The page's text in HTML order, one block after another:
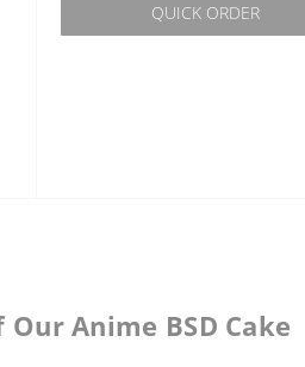
QUICK ORDER
Anime BSD Cake